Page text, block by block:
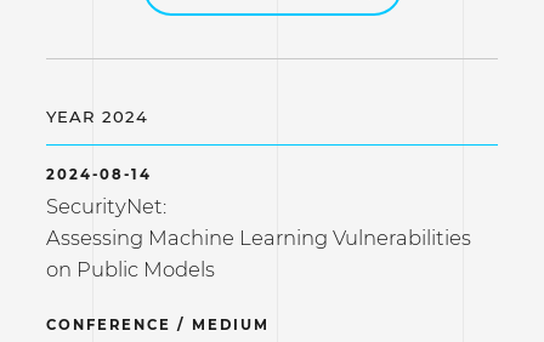
YEAR 2024
2024-08-14
SecurityNet:
Assessing Machine Learning Vulnerabilities
on Public Models
CONFERENCE / MEDIUM